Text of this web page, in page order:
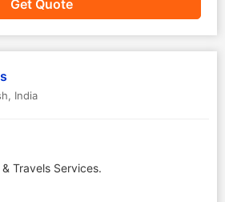
Get Quote
, India
Travels Services.